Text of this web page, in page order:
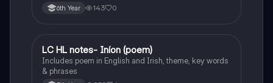
6th Year 143 0
Irish
LC HL notes- Iníon (poem)
Includes poem in English and Irish, theme, key words
& phrases